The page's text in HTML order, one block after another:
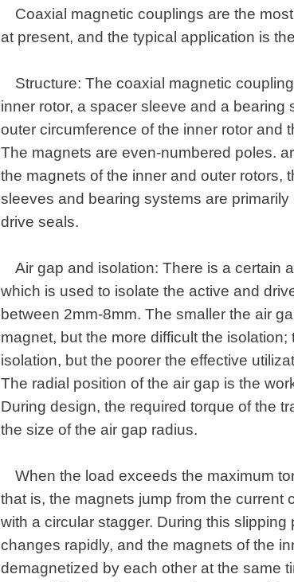
Coaxial magnetic couplings are the
at present, and the typical application is
Structure: The coaxial magnetic coupling
inner rotor, a spacer sleeve and a
outer circumference of the inner rotor and
The magnets are even-numbered poles.
the magnets of the inner and outer rotors,
sleeves and bearing systems are
drive seals.
Air gap and isolation: There is a certain
which is used to isolate the active and
between 2mm-8mm. The smaller the air
magnet, but the more difficult the
isolation, but the poorer the effective
The radial position of the air gap is the
During design, the required torque of the
the size of the air gap radius.
When the load exceeds the maximum
that is, the magnets jump from the current
with a circular stagger. During this
changes rapidly, and the magnets of the
demagnetized by each other at the same